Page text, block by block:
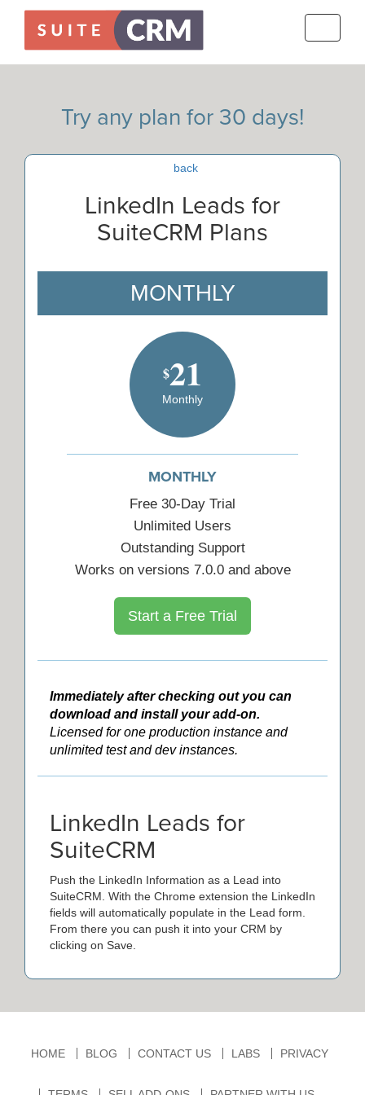
Try any plan for 30 days!
back
LinkedIn Leads for
SuiteCRM Plans
MONTHLY
$21
Monthly
MONTHLY
Free 30-Day Trial
Unlimited Users
Outstanding Support
Works on versions 7.0.0 and above
Start a Free Trial
Immediately after checking out you can
download and install your add-on.
Licensed for one production instance and
unlimited test and dev instances.
LinkedIn Leads for
SuiteCRM
Push the LinkedIn Information as a Lead into
SuiteCRM. With the Chrome extension the LinkedIn
fields will automatically populate in the Lead form.
From there you can push it into your CRM by
clicking on Save.
HOME BLOG CONTACT US LABS PRIVACY